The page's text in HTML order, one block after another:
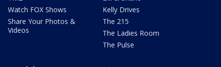
Watch FOX Shows
Share Your Photos &
Videos
Kelly Drives
The 215
The Ladies Room
The Pulse